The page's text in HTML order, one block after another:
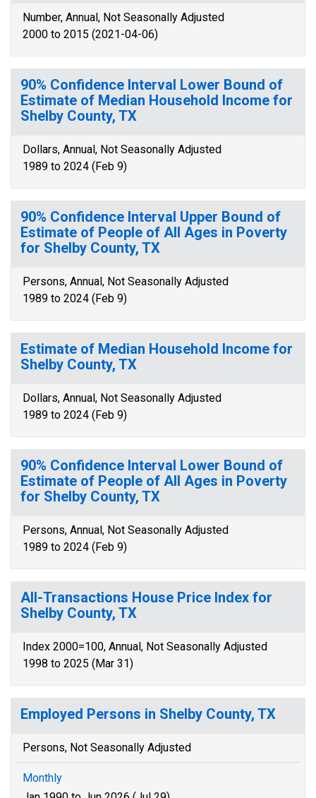
Number, Annual, Not Seasonally Adjusted
2000 to 2015 (2021-04-06)
90% Confidence Interval Lower Bound of
Estimate of Median Household Income for
Shelby County, TX
Dollars, Annual, Not Seasonally Adjusted
1989 to 2024 (Feb 9)
90% Confidence Interval Upper Bound of
Estimate of People of All Ages in Poverty
for Shelby County, TX
Persons, Annual, Not Seasonally Adjusted
1989 to 2024 (Feb 9)
Estimate of Median Household Income for
Shelby County, TX
Dollars, Annual, Not Seasonally Adjusted
1989 to 2024 (Feb 9)
90% Confidence Interval Lower Bound of
Estimate of People of All Ages in Poverty
for Shelby County, TX
Persons, Annual, Not Seasonally Adjusted
1989 to 2024 (Feb 9)
All-Transactions House Price Index for
Shelby County, TX
Index 2000=100, Annual, Not Seasonally Adjusted
1998 to 2025 (Mar 31)
Employed Persons in Shelby County, TX
Persons, Not Seasonally Adjusted
Monthly